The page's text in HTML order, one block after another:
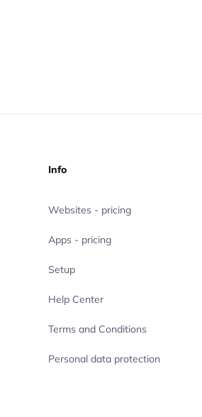
Info
Websites - pricing
Apps - pricing
Setup
Help Center
Terms and Conditions
Personal data protection